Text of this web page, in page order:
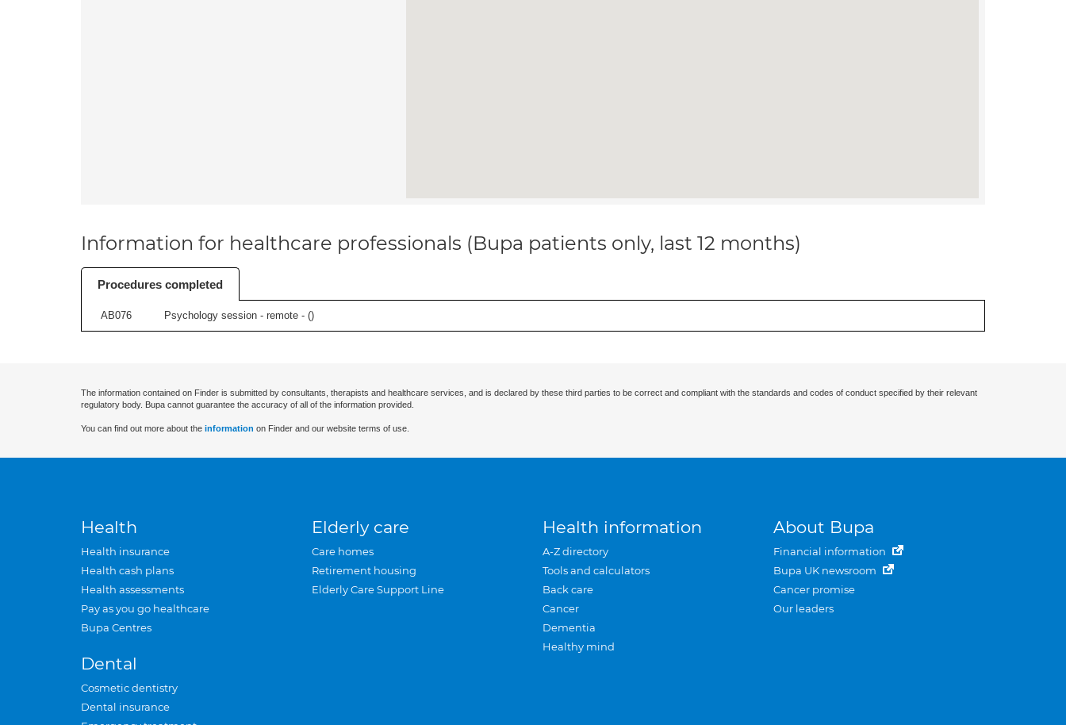
Information for healthcare professionals (Bupa patients only, last 12 months)
Procedures completed
AB076 Psychology session - remote - ()
The information contained on Finder is submitted by consultants, therapists and healthcare services, and is declared by these third parties to be correct and compliant with the standards and codes of conduct specified by their relevant
regulatory body. Bupa cannot guarantee the accuracy of all of the information provided.
You can find out more about the information on Finder and our website terms of use.
Health
Health insurance
Health cash plans
Health assessments
Pay as you go healthcare
Bupa Centres
Dental
Cosmetic dentistry
Dental insurance
Elderly care
Care homes
Retirement housing
Elderly Care Support Line
Health information
A-Z directory
Tools and calculators
Back care
Cancer
Dementia
Healthy mind
About Bupa
Financial information
Bupa UK newsroom
Cancer promise
Our leaders